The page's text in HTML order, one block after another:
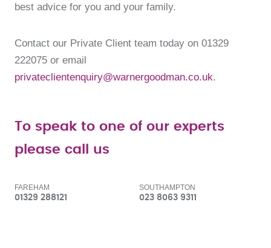
best advice for you and your family.
Contact our Private Client team today on 01329
222075 or email
privateclientenquiry@warnergoodman.co.uk.
To speak to one of our experts
please call us
FAREHAM
01329 288121
SOUTHAMPTON
023 8063 9311